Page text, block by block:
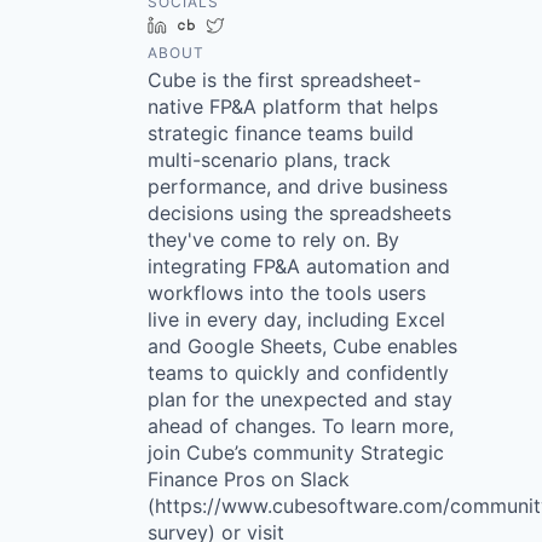
LinkedInCrunchbase
ABOUT
Cube is the first spreadsheet-
native FP&A platform that helps
strategic finance teams build
multi-scenario plans, track
performance, and drive business
decisions using the spreadsheets
they've come to rely on. By
integrating FP&A automation and
workflows into the tools users
live in every day, including Excel
and Google Sheets, Cube enables
teams to quickly and confidently
plan for the unexpected and stay
ahead of changes. To learn more,
join Cube’s community Strategic
Finance Pros on Slack
(https://www.cubesoftware.com/
survey) or visit